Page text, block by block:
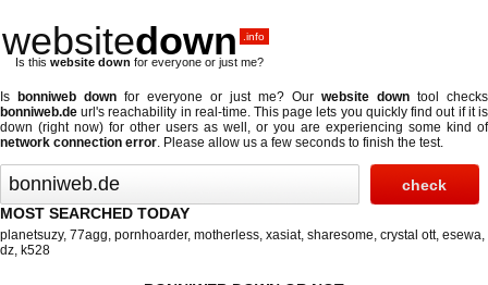
websitedown .info
Is this website down for everyone or just me?
Is bonniweb down for everyone or just me? Our website down tool checks
bonniweb.de url's reachability in real-time. This page lets you quickly find out ifit is
down (right now) for other users as well, or you are experiencing some kind of
network connection error. Please allow us a few seconds to finish the test.
MOST SEARCHED TODAY
planetsuzy, 77agg, pornhoarder, motherless, xasiat, sharesome, crystal ott, esewa,
dz, k528